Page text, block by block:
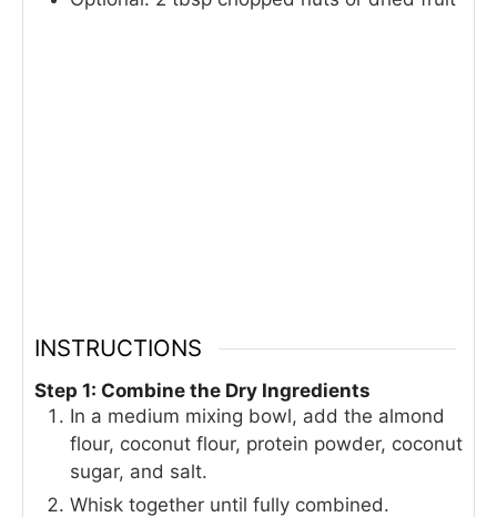
INSTRUCTIONS
Step 1: Combine the Dry Ingredients
In a medium mixing bowl, add the almond
flour, coconut flour, protein powder, coconut
sugar, and salt.
Whisk together until fully combined.